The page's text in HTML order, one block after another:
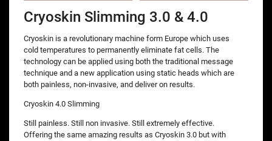
Cryoskin Slimming 3.0 & 4.0
Cryoskin is a revolutionary machine form Europe which uses
cold temperatures to permanently eliminate fat cells. The
technology can be applied using both the traditional message
technique and a new application using static heads which are
both painless, non-invasive, and deliver on results.
Cryoskin 4.0 Slimming
Still painless. Still non invasive. Still extremely effective.
Offering the same amazing results as Cryoskin 3.0 but with